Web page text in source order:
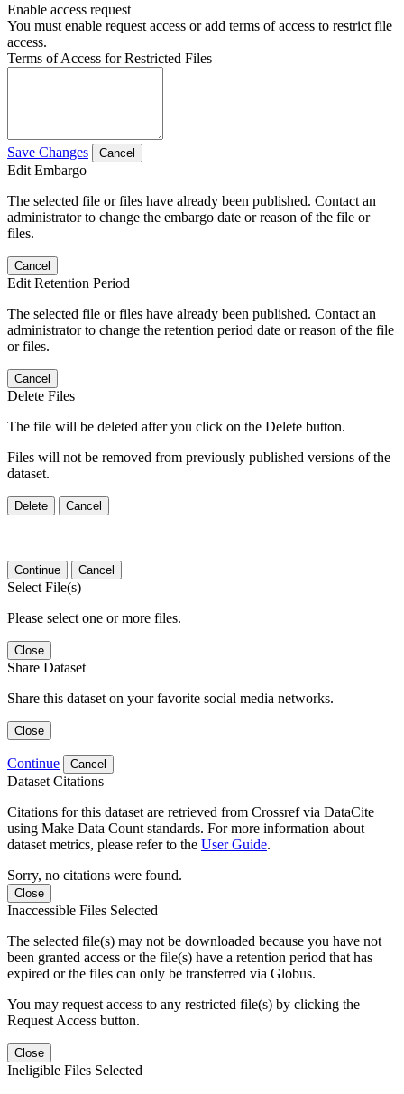
Enable access request
You must enable request access or add terms of access to restrict file
access.
Terms of Access for Restricted Files
Save Changes Cancel
Edit Embargo
The selected file or files have already been published. Contact an
administrator to change the embargo date or reason of the file or
files.
Cancel
Edit Retention Period
The selected file or files have already been published. Contact an
administrator to change the retention period date or reason of the file
or files.
Cancel
Delete Files
The file will be deleted after you click on the Delete button.
Files will not be removed from previously published versions of the
dataset.
Delete Cancel
Continue Cancel
Select File(s)
Please select one or more files.
Close
Share Dataset
Share this dataset on your favorite social media networks.
Close
Continue Cancel
Dataset Citations
Citations for this dataset are retrieved from Crossref via DataCite
using Make Data Count standards. For more information about
dataset metrics, please refer to the User Guide.
Sorry, no citations were found.
Close
Inaccessible Files Selected
The selected file(s) may not be downloaded because you have not
been granted access or the file(s) have a retention period that has
expired or the files can only be transferred via Globus.
You may request access to any restricted file(s) by clicking the
Request Access button.
Close
Ineligible Files Selected